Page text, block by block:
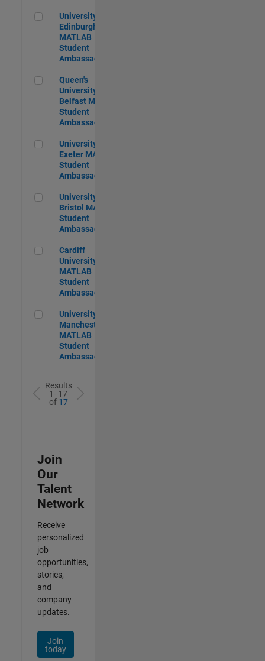
University of Edinburgh MATLAB Student Ambassador
University of
Edinburgh
MATLAB
Student
Ambassador
Queen's University of Belfast MATLAB Student Ambassador
Queen's
University of
Belfast MATLAB
Student
Ambassador
University of Exeter MATLAB Student Ambassador
University of
Exeter MATLAB
Student
Ambassador
University of Bristol MATLAB Student Ambassador
University of
Bristol MATLAB
Student
Ambassador
Cardiff University MATLAB Student Ambassador
Cardiff
University
MATLAB
Student
Ambassador
University of Manchester MATLAB Student Ambassador
University of
Manchester
MATLAB
Student
Ambassador
Results
1- 17
of 17
Join
Our
Talent
Network
Receive
personalized
job
opportunities,
stories,
and
company
updates.
Join
today